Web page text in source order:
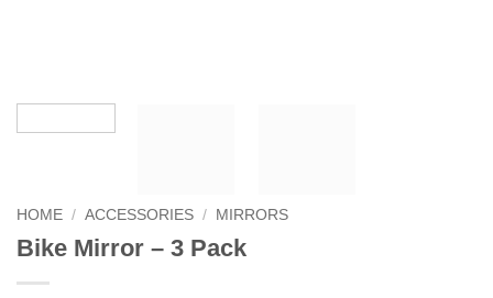
HOME / ACCESSORIES / MIRRORS
Bike Mirror – 3 Pack